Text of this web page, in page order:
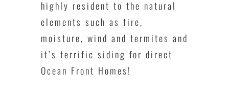
highly resident to the natural
elements such as fire,
moisture, wind and termites and
it’s terrific siding for direct
Ocean Front Homes!